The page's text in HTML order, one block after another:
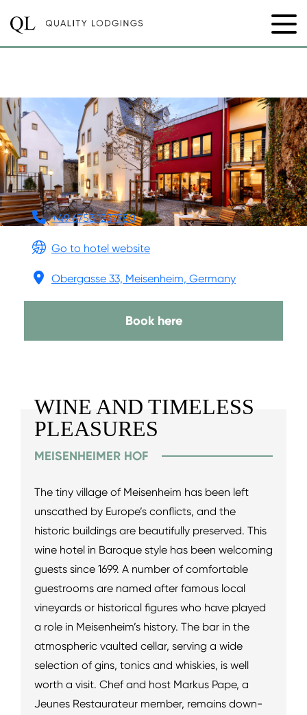
+49 6753 1237780
Go to hotel website
Obergasse 33, Meisenheim, Germany
Book here
WINE AND TIMELESS
PLEASURES
MEISENHEIMER HOF
The tiny village of Meisenheim has been left
unscathed by Europe’s conflicts, and the
historic buildings are beautifully preserved. This
wine hotel in Baroque style has been welcoming
guests since 1699. A number of comfortable
guestrooms are named after famous local
vineyards or historical figures who have played
a role in Meisenheim’s history. The bar in the
atmospheric vaulted cellar, serving a wide
selection of gins, tonics and whiskies, is well
worth a visit. Chef and host Markus Pape, a
Jeunes Restaurateur member, remains down-